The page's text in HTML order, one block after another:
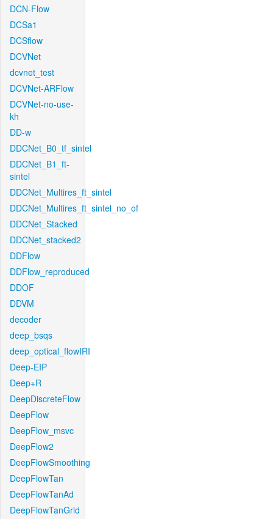
DCN-Flow
DCSa1
DCSflow
DCVNet
dcvnet_test
DCVNet-ARFlow
DCVNet-no-use-
kh
DD-w
DDCNet_B0_tf_sintel
DDCNet_B1_ft-
sintel
DDCNet_Multires_ft_sintel
DDCNet_Multires_ft_sintel_no_of
DDCNet_Stacked
DDCNet_stacked2
DDFlow
DDFlow_reproduced
DDOF
DDVM
decoder
deep_bsqs
deep_optical_flowIRI
Deep-EIP
Deep+R
DeepDiscreteFlow
DeepFlow
DeepFlow_msvc
DeepFlow2
DeepFlowSmoothing
DeepFlowTan
DeepFlowTanAd
DeepFlowTanGrid